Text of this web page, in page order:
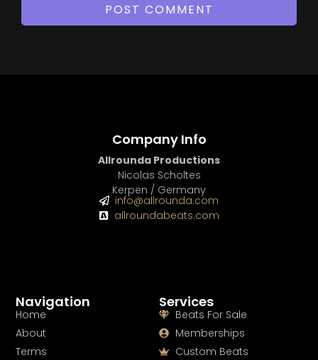
Services
Beats For Sale
Memberships
Custom Beats
Navigation
Home
About
Terms
Company Info
Allrounda Productions
Nicolas Scholtes
Kerpen / Germany
info@allrounda.com
allroundabeats.com